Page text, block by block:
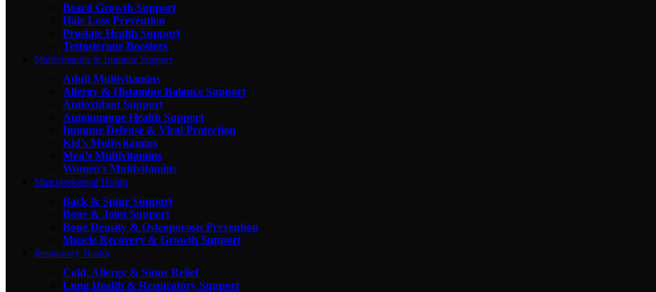
Beard Growth Support
Hair Loss Prevention
Prostate Health Support
Testosterone Boosters
Multivitamins & Immune Support
Adult Multivitamins
Allergy & Histamine Balance Support
Antioxidant Support
Autoimmune Health Support
Immune Defense & Viral Protection
Kid's Multivitamins
Men’s Multivitamins
Women’s Multivitamins
Musculoskeletal Health
Back & Spine Support
Bone & Joint Support
Bone Density & Osteoporosis Prevention
Muscle Recovery & Growth Support
Respiratory Health
Cold, Allergy & Sinus Relief
Lung Health & Respiratory Support